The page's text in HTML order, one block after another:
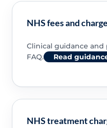
NHS fees and
Clinical guidance
FAQ.
Read
NHS treatment